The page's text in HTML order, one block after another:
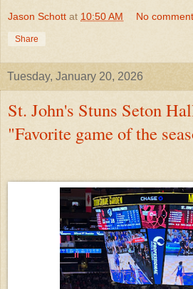
Jason Schott at 10:50 AM No
Share
Tuesday, January 20, 2026
St. John's Stuns Seton
"Favorite game of the